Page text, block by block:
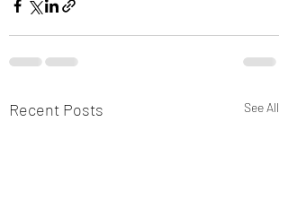
Recent Posts See All